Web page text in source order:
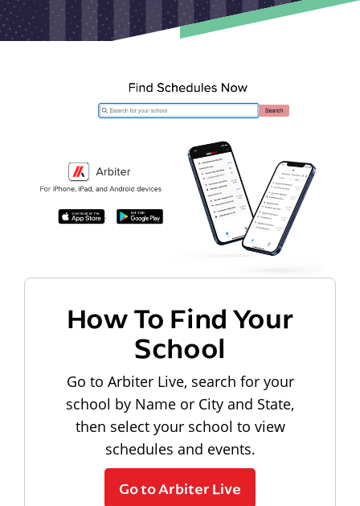
How To Find Your
School
Go to Arbiter Live, search for your
school by Name or City and State,
then select your school to view
schedules and events.
Go to Arbiter Live